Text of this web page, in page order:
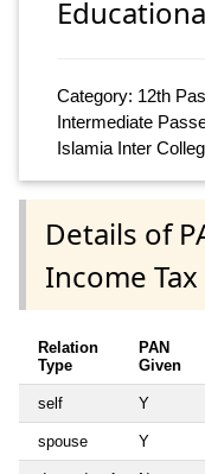
Category: 12th
Intermediate
Islamia Inter
Details of
Income
Relation
Type
PAN
Given
self Y
spouse Y